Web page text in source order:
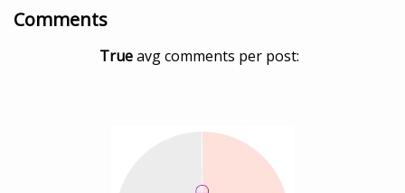
Comments
Trueavg comments per post: